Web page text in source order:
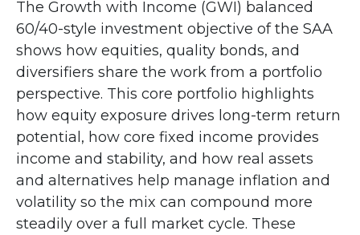
The Growth with Income (GWI) balanced
60/40-style investment objective of the SAA
shows how equities, quality bonds, and
diversifiers share the work from a portfolio
perspective. This core portfolio highlights
how equity exposure drives long-term return
potential, how core fixed income provides
income and stability, and how real assets
and alternatives help manage inflation and
volatility so the mix can compound more
steadily over a full market cycle. These